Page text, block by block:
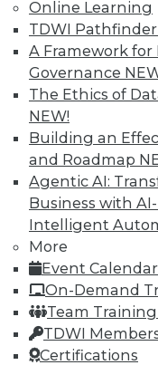
Online Learning
TDWI
A Framework for
Governance
The Ethics of
NEW!
Building an
and Roadmap
Agentic AI:
Business with
Intelligent
More
Event Calendar
On-Demand
Team Training
TDWI
Certifications
LinkedIn
Facebook
YouTube
Subscribe to
TDWI
About TDWI
Events
Press Center
Media Center